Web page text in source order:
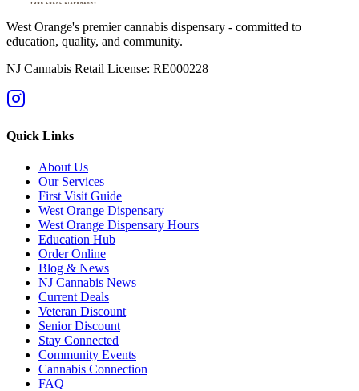
West Orange's premier cannabis dispensary - committed to
education, quality, and community.
NJ Cannabis Retail License: RE000228
Quick Links
About Us
Our Services
First Visit Guide
West Orange Dispensary
West Orange Dispensary Hours
Education Hub
Order Online
Blog & News
NJ Cannabis News
Current Deals
Veteran Discount
Senior Discount
Stay Connected
Community Events
Cannabis Connection
FAQ